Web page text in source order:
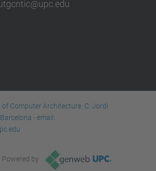
Computer Architecture. C. Jordi
- email:
Powered by